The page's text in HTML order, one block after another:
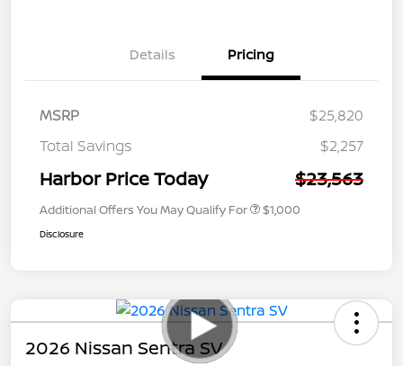
Details Pricing
MSRP
$25,820
Total Savings
$2,257
Harbor Price Today $23,563
Additional Offers You May Qualify For $1,000
Disclosure
2026 Nissan Sentra SV